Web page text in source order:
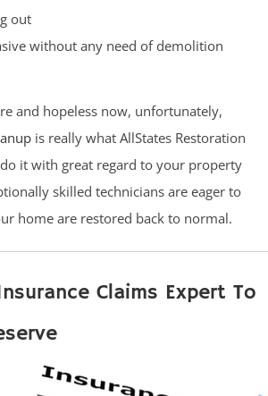
out
without any need of demolition
and hopeless now, unfortunately,
is really what AllStates Restoration
it with great regard to your property
skilled technicians are eager to
home are restored back to normal.
Claims Expert To